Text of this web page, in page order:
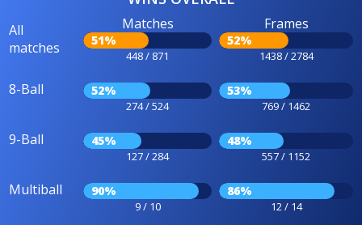
All
matches
Matches
51%
448 / 871
Frames
52%
1438 / 2784
8-Ball 52%
274 / 524
53%
769 / 1462
9-Ball 45%
127 / 284
48%
557 / 1152
Multiball 90%
9 / 10
86%
12 / 14